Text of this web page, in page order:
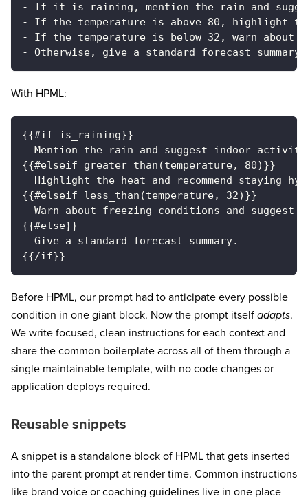
- If it is raining, mention the rain and
- If the temperature is above 80, highlight the
- If the temperature is below 32, warn about
- Otherwise, give a standard forecast summary.
With HPML:
{{#if is_raining}}
Mention the rain and suggest indoor
{{#elseif greater_than(temperature, 80)}}
Highlight the heat and recommend staying
{{#elseif less_than(temperature, 32)}}
Warn about freezing conditions and suggest
{{#else}}
  Give a standard forecast summary.
{{/if}}
Before HPML, our prompt had to anticipate every possible
condition in one giant block. Now the prompt itself adapts.
We write focused, clean instructions for each context and
share the common boilerplate across all of them through a
single maintainable template, with no code changes or
application deploys required.
Reusable snippets
A snippet is a standalone block of HPML that gets inserted
into the parent prompt at render time. Common instructions
like brand voice or coaching guidelines live in one place